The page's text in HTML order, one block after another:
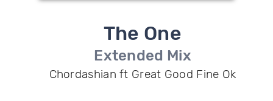
The One
Extended Mix
Chordashian ft Great Good Fine Ok